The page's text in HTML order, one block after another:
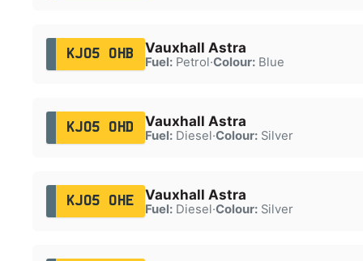
KJ05 OHB Vauxhall Astra
Fuel:Petrol·Colour:Blue
KJ05 OHD Vauxhall Astra
Fuel:Diesel·Colour:Silver
KJ05 OHE Vauxhall Astra
Fuel:Diesel·Colour:Silver